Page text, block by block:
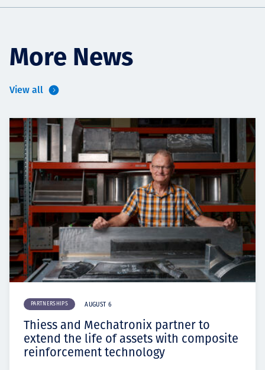
More News
View all
PARTNERSHIPS AUGUST 6
Thiess and Mechatronix partner to
extend the life of assets with composite
reinforcement technology